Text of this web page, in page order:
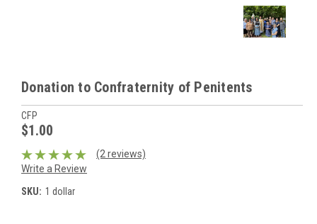
Donation to Confraternity of Penitents
CFP
$1.00
(2 reviews)
Write a Review
SKU: 1 dollar